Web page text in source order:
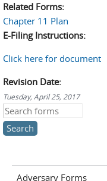
Related Forms:
Chapter 11 Plan
E-Filing Instructions:
Click here for document
Revision Date:
Tuesday, April 25, 2017
Search this site
Adversary Forms